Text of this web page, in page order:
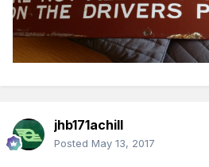
jhb171achill
Posted May 13, 2017